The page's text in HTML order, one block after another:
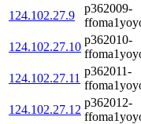
124.102.27.9
p362009-
124.102.27.10
p362010-
124.102.27.11
p362011-
124.102.27.12
p362012-